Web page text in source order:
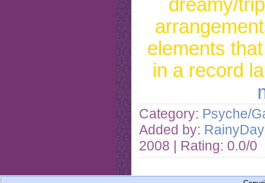
dreamy/
elements
in a record
Category: Psyche/
Added by:
2008 | Rating: 0.0/0